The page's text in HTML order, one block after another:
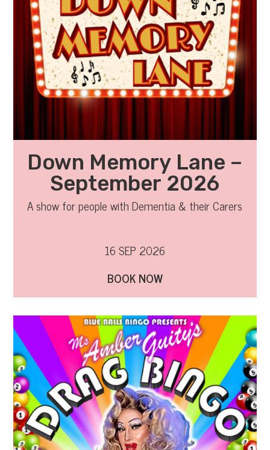
Down Memory Lane –
September 2026
A show for people with Dementia & their Carers
16 SEP 2026
BOOK NOW